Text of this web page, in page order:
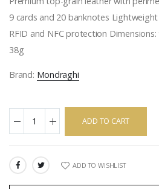
9 cards and 20 banknotes
RFID and NFC protection
38g
Brand: Mondraghi
ADD TO CART
SHARE: ADD TO WISHLIST